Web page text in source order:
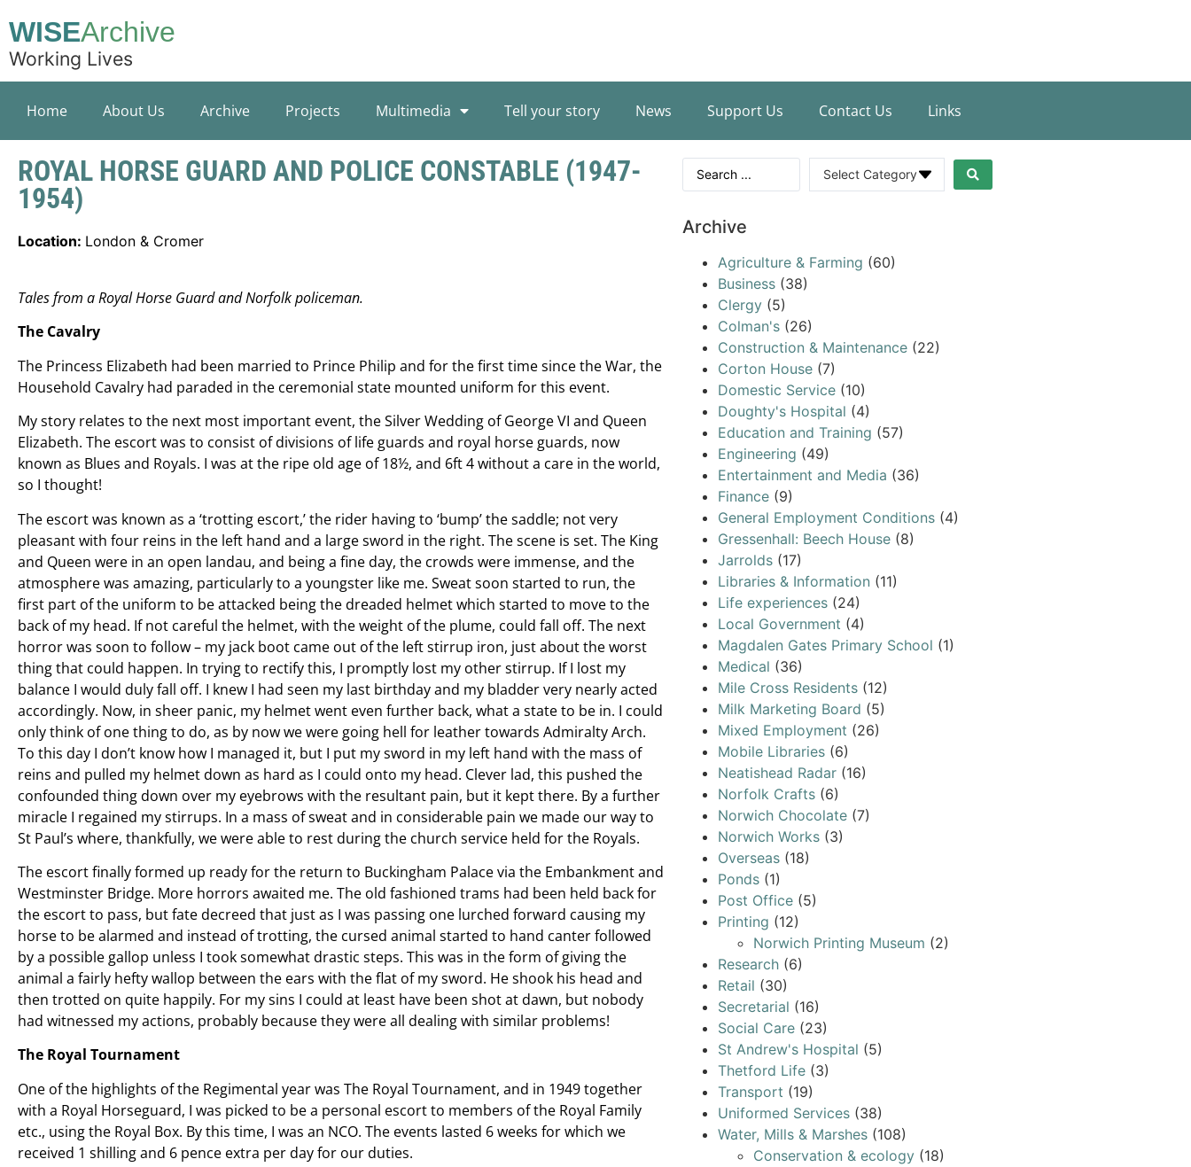
WISEArchive
Working Lives
Home About Us Archive Projects Multimedia Tell your story News Support Us Contact Us Links
ROYAL HORSE GUARD AND POLICE CONSTABLE (1947-
1954)
Location: London & Cromer
Tales from a Royal Horse Guard and Norfolk policeman.
The Cavalry
The Princess Elizabeth had been married to Prince Philip and for the first time since the War, the
Household Cavalry had paraded in the ceremonial state mounted uniform for this event.
My story relates to the next most important event, the Silver Wedding of George VI and Queen
Elizabeth. The escort was to consist of divisions of life guards and royal horse guards, now
known as Blues and Royals. I was at the ripe old age of 18½, and 6ft 4 without a care in the world,
so I thought!
The escort was known as a ‘trotting escort,’ the rider having to ‘bump’ the saddle; not very
pleasant with four reins in the left hand and a large sword in the right. The scene is set. The King
and Queen were in an open landau, and being a fine day, the crowds were immense, and the
atmosphere was amazing, particularly to a youngster like me. Sweat soon started to run, the
first part of the uniform to be attacked being the dreaded helmet which started to move to the
back of my head. If not careful the helmet, with the weight of the plume, could fall off. The next
horror was soon to follow – my jack boot came out of the left stirrup iron, just about the worst
thing that could happen. In trying to rectify this, I promptly lost my other stirrup. If I lost my
balance I would duly fall off. I knew I had seen my last birthday and my bladder very nearly acted
accordingly. Now, in sheer panic, my helmet went even further back, what a state to be in. I could
only think of one thing to do, as by now we were going hell for leather towards Admiralty Arch.
To this day I don’t know how I managed it, but I put my sword in my left hand with the mass of
reins and pulled my helmet down as hard as I could onto my head. Clever lad, this pushed the
confounded thing down over my eyebrows with the resultant pain, but it kept there. By a further
miracle I regained my stirrups. In a mass of sweat and in considerable pain we made our way to
St Paul’s where, thankfully, we were able to rest during the church service held for the Royals.
The escort finally formed up ready for the return to Buckingham Palace via the Embankment and
Westminster Bridge. More horrors awaited me. The old fashioned trams had been held back for
the escort to pass, but fate decreed that just as I was passing one lurched forward causing my
horse to be alarmed and instead of trotting, the cursed animal started to hand canter followed
by a possible gallop unless I took somewhat drastic steps. This was in the form of giving the
animal a fairly hefty wallop between the ears with the flat of my sword. He shook his head and
then trotted on quite happily. For my sins I could at least have been shot at dawn, but nobody
had witnessed my actions, probably because they were all dealing with similar problems!
The Royal Tournament
One of the highlights of the Regimental year was The Royal Tournament, and in 1949 together
with a Royal Horseguard, I was picked to be a personal escort to members of the Royal Family
etc., using the Royal Box. By this time, I was an NCO. The events lasted 6 weeks for which we
received 1 shilling and 6 pence extra per day for our duties.
Select Category
Archive
Agriculture & Farming (60)
Business(38)
Clergy(5)
Colman's(26)
Construction & Maintenance(22)
Corton House(7)
Domestic Service(10)
Doughty's Hospital (4)
Education and Training (57)
Engineering (49)
Entertainment and Media (36)
Finance(9)
General Employment Conditions(4)
Gressenhall: Beech House(8)
Jarrolds(17)
Libraries & Information (11)
Life experiences(24)
Local Government (4)
Magdalen Gates Primary School (1)
Medical (36)
Mile Cross Residents(12)
Milk Marketing Board (5)
Mixed Employment (26)
Mobile Libraries(6)
Neatishead Radar(16)
Norfolk Crafts(6)
Norwich Chocolate(7)
Norwich Works(3)
Overseas(18)
Ponds(1)
Post Office(5)
Printing (12)
Norwich Printing Museum (2)
Research(6)
Retail (30)
Secretarial (16)
Social Care(23)
St Andrew's Hospital (5)
Thetford Life(3)
Transport (19)
Uniformed Services(38)
Water, Mills & Marshes(108)
Conservation & ecology(18)